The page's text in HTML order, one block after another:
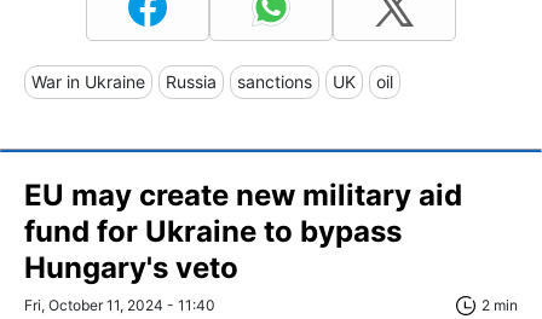
War in Ukraine Russia sanctions UK oil
EU may create new military aid
fund for Ukraine to bypass
Hungary's veto
Fri, October 11, 2024 - 11:40 2 min